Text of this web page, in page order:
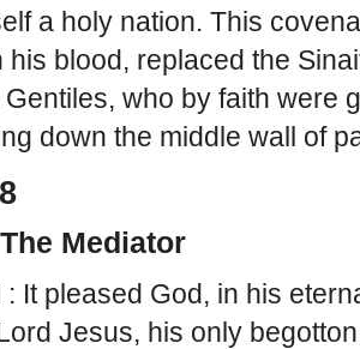
a holy nation. This
his blood, replaced the
who by faith were
down the middle wall of
Mediator
: It pleased God, in his
Jesus, his only